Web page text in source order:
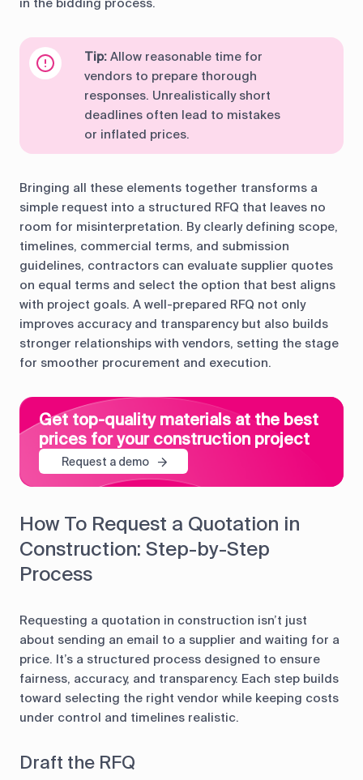
in the bidding process.
Tip: Allow reasonable time for
vendors to prepare thorough
responses. Unrealistically short
deadlines often lead to mistakes
or inflated prices.
Bringing all these elements together transforms a
simple request into a structured RFQ that leaves no
room for misinterpretation. By clearly defining scope,
timelines, commercial terms, and submission
guidelines, contractors can evaluate supplier quotes
on equal terms and select the option that best aligns
with project goals. A well-prepared RFQ not only
improves accuracy and transparency but also builds
stronger relationships with vendors, setting the stage
for smoother procurement and execution.
Get top-quality materials at the best
prices for your construction project
Request a demo
How To Request a Quotation in
Construction: Step-by-Step
Process
Requesting a quotation in construction isn’t just
about sending an email to a supplier and waiting for a
price. It’s a structured process designed to ensure
fairness, accuracy, and transparency. Each step builds
toward selecting the right vendor while keeping costs
under control and timelines realistic.
Draft the RFQ